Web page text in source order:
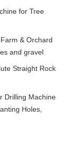
for Tree
& Orchard
and gravel
Straight Rock
Drilling Machine
Holes,